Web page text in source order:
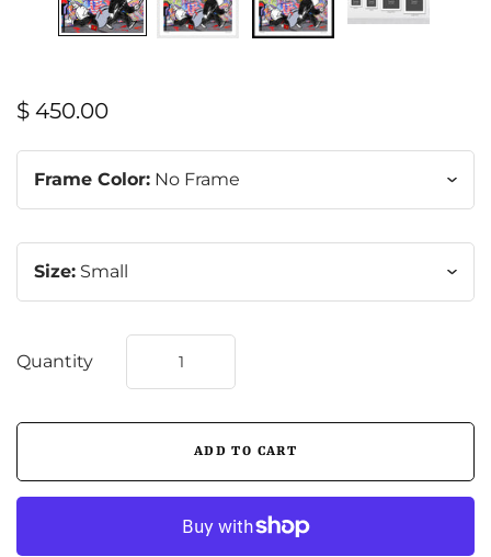
$ 450.00
Frame Color: No Frame
Size: Small
Quantity